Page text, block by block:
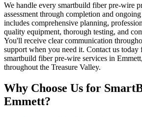
We handle every smartbuild fiber pre-wire
assessment through completion and
includes comprehensive planning,
quality equipment, thorough testing, and
You'll receive clear communication
support when you need it. Contact us today
smartbuild fiber pre-wire services in
throughout the Treasure Valley.
Why Choose Us for
Emmett?